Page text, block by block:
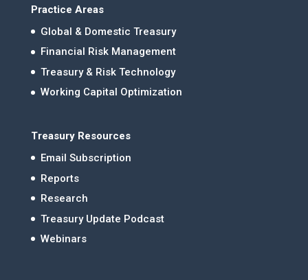
Practice Areas
Global & Domestic Treasury
Financial Risk Management
Treasury & Risk Technology
Working Capital Optimization
Treasury Resources
Email Subscription
Reports
Research
Treasury Update Podcast
Webinars